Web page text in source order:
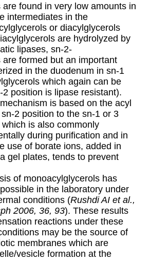
found in very low amounts in
intermediates in the
or diacylglycerols
are hydrolyzed by
lipases, sn-2-
formed but an important
in the duodenum in sn-1
which again can be
position is lipase resistant).
is based on the acyl
2 position to the sn-1 or 3
is also commonly
during purification and in
use of borate ions, added in
gel plates, tends to prevent
of monoacylglycerols has
in the laboratory under
conditions (Rushdi AI et al.,
2006, 36, 93). These results
reactions under these
may be the source of
membranes which are
vesicle formation at the